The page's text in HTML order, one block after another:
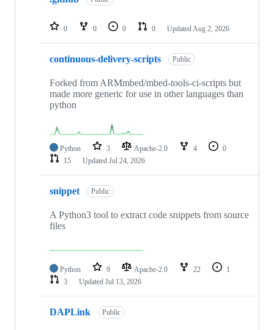
repositories
0 0 0 0 Updated Aug 2, 2026
continuous-delivery-scripts Public
Forked from ARMmbed/mbed-tools-ci-scripts but
made more generic for use in other languages than
python
Python 3 Apache-2.0 4
0
15
Updated Jul 24, 2026
snippet Public
A Python3 tool to extract code snippets from source
files
Python 9 Apache-2.0 22
1
3
Updated Jul 13, 2026
DAPLink Public